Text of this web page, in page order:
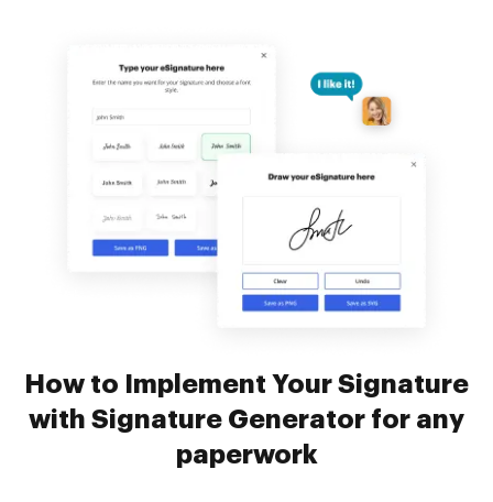
How to Implement Your Signature
with Signature Generator for any
paperwork